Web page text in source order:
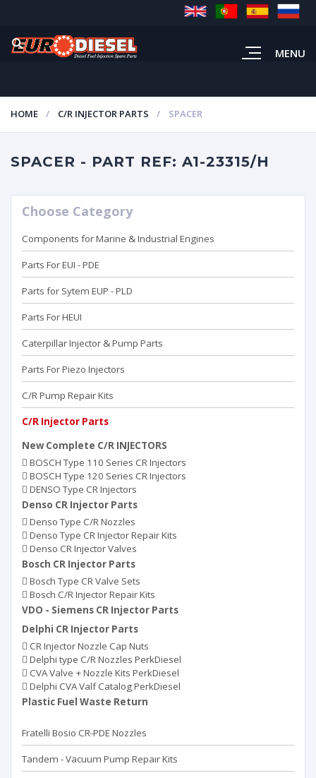
MENU
HOME C/R INJECTOR PARTS SPACER
SPACER - PART REF: A1-23315/H
Choose Category
Components for Marine & Industrial Engines
Parts For EUI - PDE
Parts for Sytem EUP - PLD
Parts For HEUI
Caterpillar Injector & Pump Parts
Parts For Piezo Injectors
C/R Pump Repair Kits
C/R Injector Parts
New Complete C/R INJECTORS
BOSCH Type 110 Series CR Injectors
BOSCH Type 120 Series CR Injectors
DENSO Type CR Injectors
Denso CR Injector Parts
Denso Type C/R Nozzles
Denso Type CR Injector Repair Kits
Denso CR Injector Valves
Bosch CR Injector Parts
Bosch Type CR Valve Sets
Bosch C/R Injector Repair Kits
VDO - Siemens CR Injector Parts
Delphi CR Injector Parts
CR Injector Nozzle Cap Nuts
Delphi type C/R Nozzles PerkDiesel
CVA Valve + Nozzle Kits PerkDiesel
Delphi CVA Valf Catalog PerkDiesel
Plastic Fuel Waste Return
Fratelli Bosio CR-PDE Nozzles
Tandem - Vacuum Pump Repaır Kits